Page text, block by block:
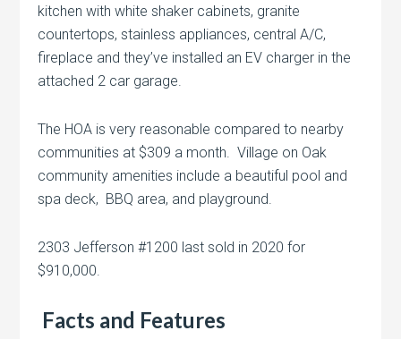
kitchen with white shaker cabinets, granite
countertops, stainless appliances, central A/C,
fireplace and they’ve installed an EV charger in the
attached 2 car garage.
The HOA is very reasonable compared to nearby
communities at $309 a month. Village on Oak
community amenities include a beautiful pool and
spa deck, BBQ area, and playground.
2303 Jefferson #1200 last sold in 2020 for
$910,000.
Facts and Features